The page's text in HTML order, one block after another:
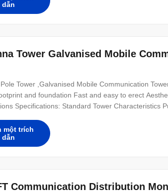
dẫn
Tower Galvanised Mobile
Tower ,Galvanised Mobile Communication
and foundation Fast and easy to erect
Specifications: Standard Tower Characteristics
m Telecommunication -
một trích
dẫn
Communication Distribution